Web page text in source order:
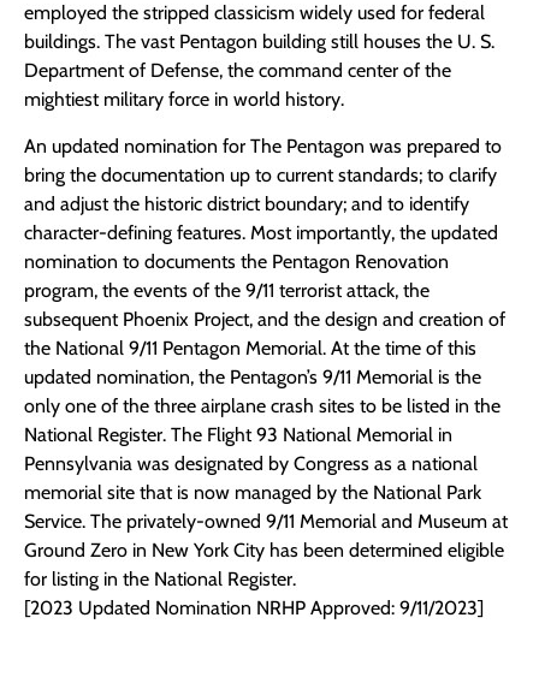
employed the stripped classicism widely used for federal
buildings. The vast Pentagon building still houses the U. S.
Department of Defense, the command center of the
mightiest military force in world history.
An updated nomination for The Pentagon was prepared to
bring the documentation up to current standards; to clarify
and adjust the historic district boundary; and to identify
character-defining features. Most importantly, the updated
nomination to documents the Pentagon Renovation
program, the events of the 9/11 terrorist attack, the
subsequent Phoenix Project, and the design and creation of
the National 9/11 Pentagon Memorial. At the time of this
updated nomination, the Pentagon’s 9/11 Memorial is the
only one of the three airplane crash sites to be listed in the
National Register. The Flight 93 National Memorial in
Pennsylvania was designated by Congress as a national
memorial site that is now managed by the National Park
Service. The privately-owned 9/11 Memorial and Museum at
Ground Zero in New York City has been determined eligible
for listing in the National Register.
[2023 Updated Nomination NRHP Approved: 9/11/2023]